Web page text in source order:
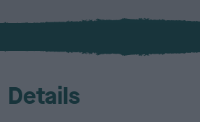
x
l
u
Details